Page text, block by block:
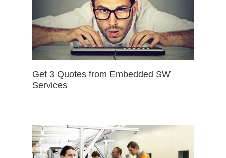
Get 3 Quotes from Embedded SW
Services